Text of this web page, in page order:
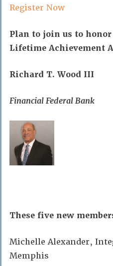
Register Now
Plan to join us to
Lifetime Achievement
Richard T. Wood III
Financial Federal Bank
These five new
Michelle Alexander,
Memphis